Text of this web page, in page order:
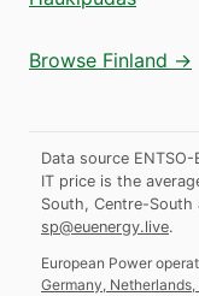
Browse Finland →
Data source
IT price is the
South, Centre-South
sp@euenergy.live.
European Power
Germany,